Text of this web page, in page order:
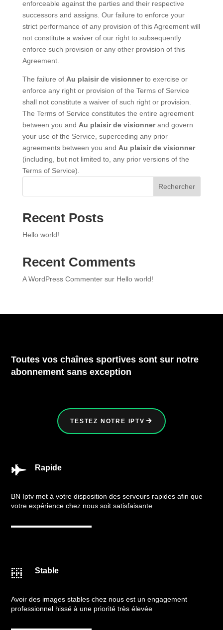
enforceable against the parties and their respective
successors and assigns. Our failure to enforce your
strict performance of any provision of this Agreement will
not constitute a waiver of our right to subsequently
enforce such provision or any other provision of this
Agreement.
The failure of Au plaisir de visionnerto exercise or
enforce any right or provision of the Terms of Service
shall not constitute a waiver of such right or provision.
The Terms of Service constitutes the entire agreement
between you and Au plaisir de visionnerand govern
your use of the Service, superceding any prior
agreements between you and Au plaisir de visionner
(including, but not limited to, any prior versions of the
Terms of Service).
Rechercher
Recent Posts
Hello world!
Recent Comments
A WordPress Commentersur Hello world!
Toutes vos chaînes sportives sont sur notre
abonnement sans exception
TESTEZ NOTRE IPTV
 Rapide
BN Iptv met à votre disposition des serveurs rapides afin que
votre expérience chez nous soit satisfaisante
 Stable
Avoir des images stables chez nous est un engagement
professionnel hissé à une priorité très élevée